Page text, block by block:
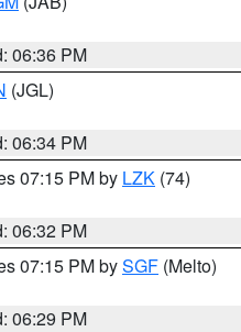
06:36 PM
(JGL)
06:34 PM
07:15 PM by LZK (74)
06:32 PM
07:15 PM bySGF (Melto)
06:29 PM